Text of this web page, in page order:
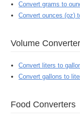
Convert grams to
Convert ounces (oz)
Volume
Convert liters to
Convert gallons to
Food Converters